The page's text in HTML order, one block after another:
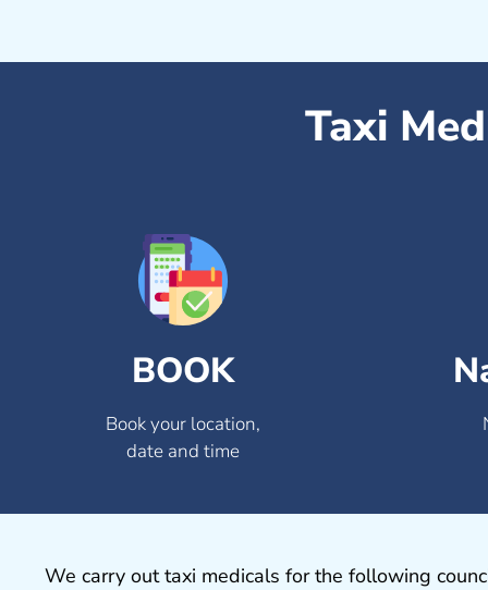
Taxi
BOOK
Book your location,
date and time
We carry out taxi medicals for the following